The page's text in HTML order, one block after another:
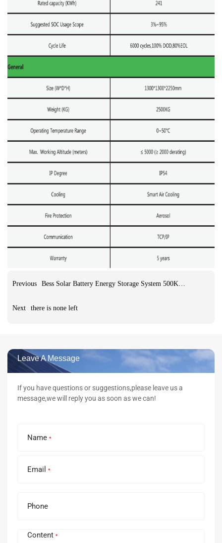
Previous Bess Solar Battery Energy Storage System 500KW Hybrid inverter 1205kwh LifePO4 Battery ESS Energy Storage System
Next there is none left
Leave A Message
If you have questions or suggestions,please leave us a
message,we will reply you as soon as we can!
Name *
Email *
Phone
Content *